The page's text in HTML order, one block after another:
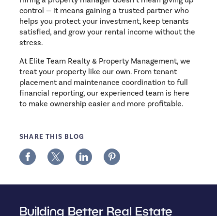
control — it means gaining a trusted partner who
helps you protect your investment, keep tenants
satisfied, and grow your rental income without the
stress.
At Elite Team Realty & Property Management, we
treat your property like our own. From tenant
placement and maintenance coordination to full
financial reporting, our experienced team is here
to make ownership easier and more profitable.
SHARE THIS BLOG
Building Better Real Estate